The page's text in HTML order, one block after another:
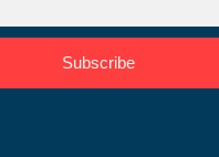
Subscribe